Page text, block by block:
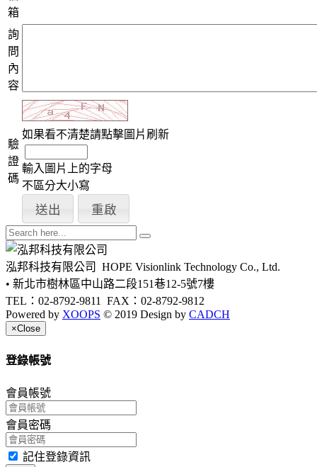
箱
詢
問
內
容
驗
證
碼
如果看不清楚請點擊圖片刷新
輸入圖片上的字母
不區分大小寫
泓邦科技有限公司 HOPE Visionlink Technology Co., Ltd.
• 新北市樹林區中山路二段151巷12-5號7樓
TEL：02-8792-9811 FAX：02-8792-9812
Powered by XOOPS © 2019 Design by CADCH
×Close
登錄帳號
會員帳號
會員密碼
記住登錄資訊